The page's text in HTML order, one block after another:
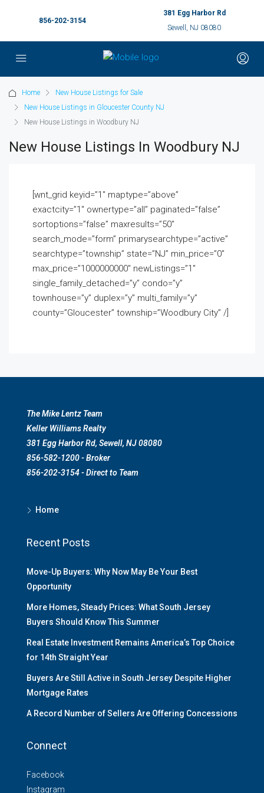
856-202-3154
381 Egg Harbor Rd
Sewell, NJ 08080
Home
New House Listings for Sale
New House Listings in Gloucester County NJ
New House Listings in Woodbury NJ
New House Listings In Woodbury NJ
[wnt_grid keyid=”1″ maptype=”above”
exactcity=”1″ ownertype=”all” paginated=”false”
sortoptions=”false” maxresults=”50″
search_mode=”form” primarysearchtype=”active”
searchtype=”township” state=”NJ” min_price=”0″
max_price=”1000000000″ newListings=”1″
single_family_detached=”y” condo=”y”
townhouse=”y” duplex=”y” multi_family=”y”
county=”Gloucester” township=”Woodbury City” /]
The Mike Lentz Team
Keller Williams Realty
381 Egg Harbor Rd, Sewell, NJ 08080
856-582-1200 - Broker
856-202-3154 - Direct to Team
Home
Recent Posts
Move-Up Buyers: Why Now May Be Your Best
Opportunity
More Homes, Steady Prices: What South Jersey
Buyers Should Know This Summer
Real Estate Investment Remains America’s Top Choice
for 14th Straight Year
Buyers Are Still Active in South Jersey Despite Higher
Mortgage Rates
A Record Number of Sellers Are Offering Concessions
Connect
Facebook
Instagram